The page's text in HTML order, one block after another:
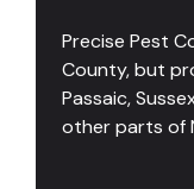
Precise Pest
County, but
Passaic,
other parts of